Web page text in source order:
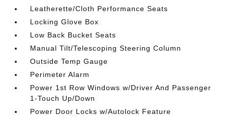
Leatherette/Cloth Performance Seats
Locking Glove Box
Low Back Bucket Seats
Manual Tilt/Telescoping Steering Column
Outside Temp Gauge
Perimeter Alarm
Power 1st Row Windows w/Driver And Passenger
1-Touch Up/Down
Power Door Locks w/Autolock Feature